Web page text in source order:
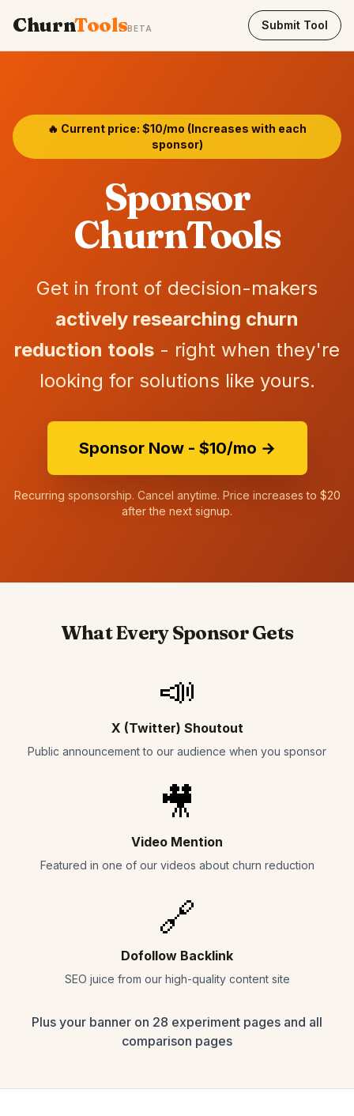
ChurnToolsBETA Submit Tool
🔥 Current price: $10/mo (Increases with each
sponsor)
Sponsor
ChurnTools
Get in front of decision-makers
actively researching churn
reduction tools - right when they're
looking for solutions like yours.
Sponsor Now - $10/mo →
Recurring sponsorship. Cancel anytime. Price increases to $20
after the next signup.
What Every Sponsor Gets
📣
X (Twitter) Shoutout
Public announcement to our audience when you sponsor
🎥
Video Mention
Featured in one of our videos about churn reduction
🔗
Dofollow Backlink
SEO juice from our high-quality content site
Plus your banner on 28 experiment pages and all
comparison pages